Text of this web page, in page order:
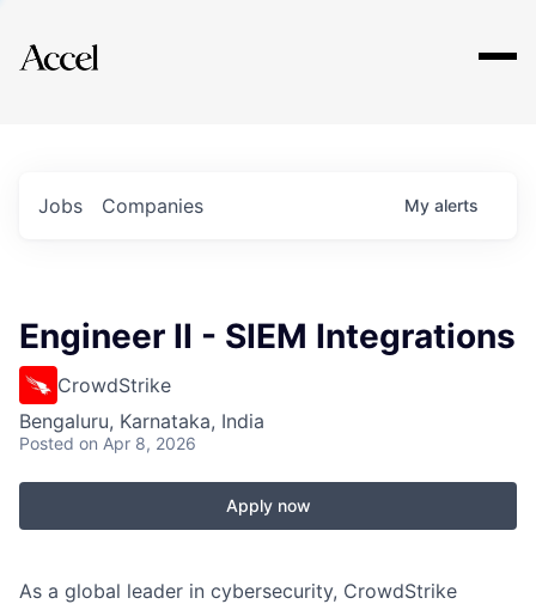
Explore
Jobs Companies My alerts
Engineer II - SIEM Integrations
CrowdStrike
Bengaluru, Karnataka, India
Posted on Apr 8, 2026
Apply now
As a global leader in cybersecurity, CrowdStrike